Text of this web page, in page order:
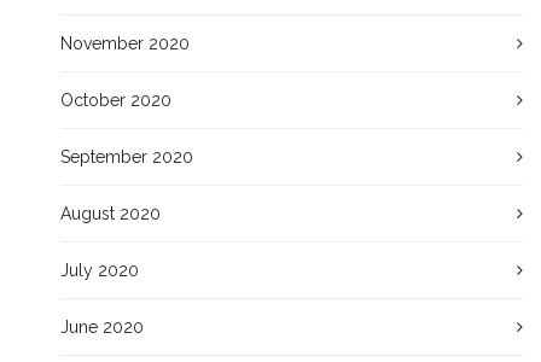
November 2020
October 2020
September 2020
August 2020
July 2020
June 2020